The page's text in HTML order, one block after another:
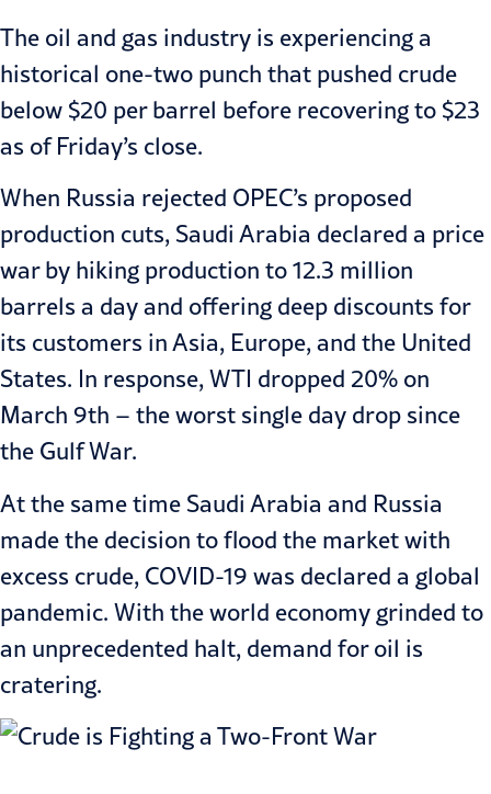
The oil and gas industry is experiencing a
historical one-two punch that pushed crude
below $20 per barrel before recovering to $23
as of Friday’s close.
When Russia rejected OPEC’s proposed
production cuts, Saudi Arabia declared a price
war by hiking production to 12.3 million
barrels a day and offering deep discounts for
its customers in Asia, Europe, and the United
States. In response, WTI dropped 20% on
March 9th – the worst single day drop since
the Gulf War.
At the same time Saudi Arabia and Russia
made the decision to flood the market with
excess crude, COVID-19 was declared a global
pandemic. With the world economy grinded to
an unprecedented halt, demand for oil is
cratering.